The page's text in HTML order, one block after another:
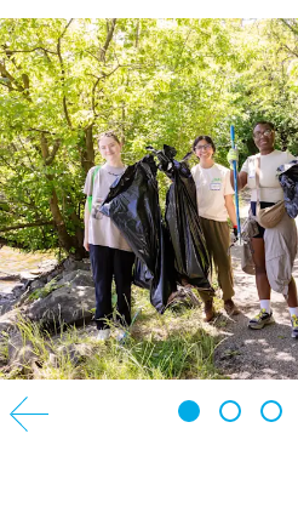
Slide 1 of 5
PRIVACY